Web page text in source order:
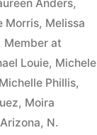
Anders,
Morris, Melissa
Member at
Louie, Michele
Michelle Phillis,
, Moira
, N.